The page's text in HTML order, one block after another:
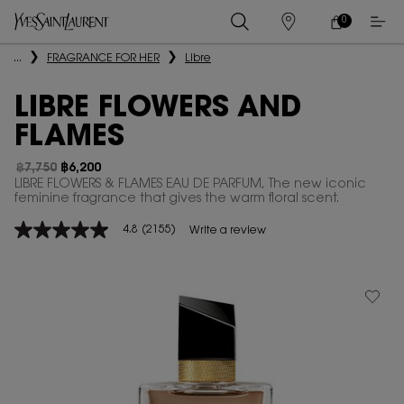
STORES
MY
CART
0
0 PRODUCT IN
Main content
... FRAGRANCE FOR HER Libre
LIBRE FLOWERS AND
FLAMES
Old price
฿7,750
New price
฿6,200
LIBRE FLOWERS & FLAMES EAU DE PARFUM, The new iconic
feminine fragrance that gives the warm floral scent.
4.8
4.8 (2155) Write a review